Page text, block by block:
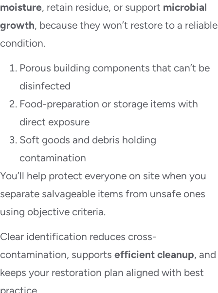
moisture, retain residue, or support microbial
growth, because they won’t restore to a reliable
condition.
Porous building components that can’t be
disinfected
Food-preparation or storage items with
direct exposure
Soft goods and debris holding
contamination
You’ll help protect everyone on site when you
separate salvageable items from unsafe ones
using objective criteria.
Clear identification reduces cross-
contamination, supports efficient cleanup, and
keeps your restoration plan aligned with best
practice.